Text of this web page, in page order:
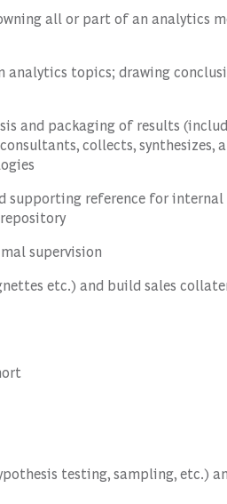
all or part of an analytics
topics; drawing
and packaging of results
collects, synthesizes,
supporting reference for internal
supervision
etc.) and build sales
testing, sampling, etc.)